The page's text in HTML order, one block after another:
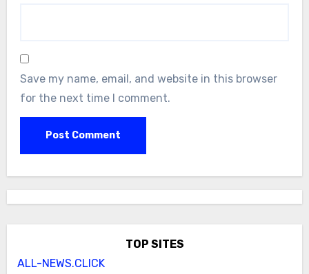
Save my name, email, and website in this browser
for the next time I comment.
TOP SITES
ALL-NEWS.CLICK